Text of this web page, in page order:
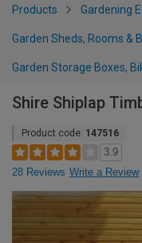
Products Gardening
Garden Sheds, Rooms &
Garden Storage Boxes,
Shire Shiplap
Product code: 147516
3.9
28 Reviews Write a Review